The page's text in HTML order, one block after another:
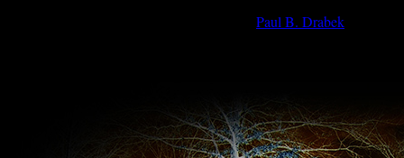
Paul B. Drabek